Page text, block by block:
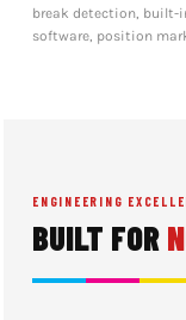
break detection, built-
software, position
ENGINEERING
BUILT FOR